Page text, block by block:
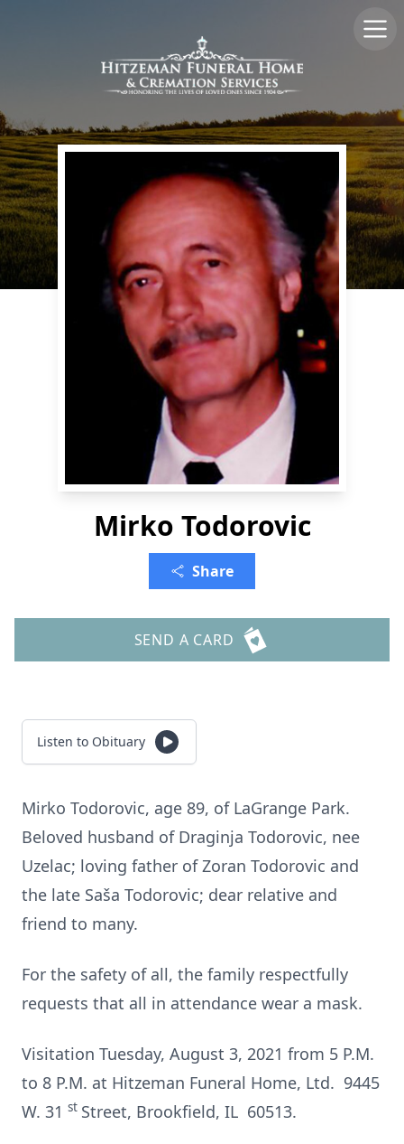
Mirko Todorovic
Share
SEND A CARD
Listen to Obituary
Mirko Todorovic, age 89, of LaGrange Park.
Beloved husband of Draginja Todorovic, nee
Uzelac; loving father of Zoran Todorovic and
the late Saša Todorovic; dear relative and
friend to many.
For the safety of all, the family respectfully
requests that all in attendance wear a mask.
Visitation Tuesday, August 3, 2021 from 5 P.M.
to 8 P.M. at Hitzeman Funeral Home, Ltd. 9445
W. 31 st Street, Brookfield, IL 60513.